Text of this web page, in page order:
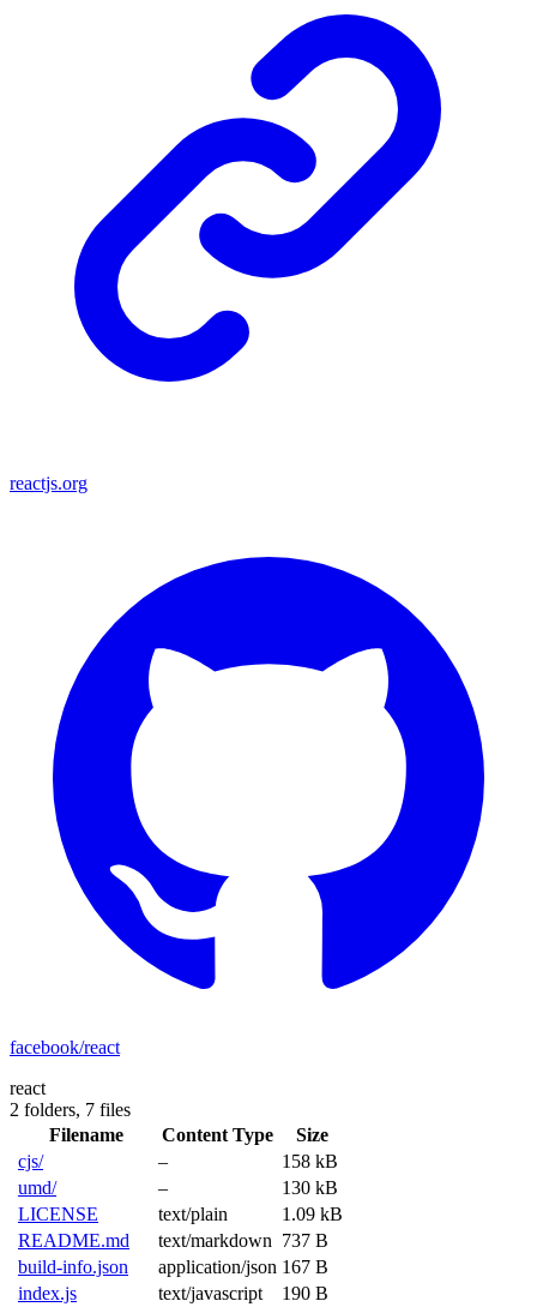
reactjs.org
facebook/react
react
2 folders, 7 files
Filename
Content Type
Size
cjs/
–
158 kB
umd/
–
130 kB
LICENSE
text/plain
1.09 kB
README.md
text/markdown 737 B
build-info.json
application/json 167 B
index.js
text/javascript
190 B